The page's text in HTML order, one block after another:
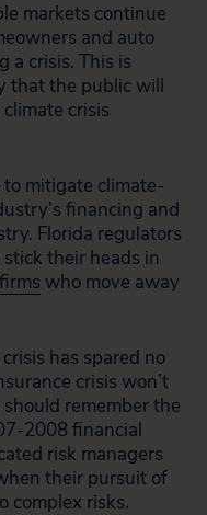
markets continue
and auto
a crisis. This is
that the public will
crisis
mitigate climate-
financing and
Florida regulators
their heads in
who move away
has spared no
crisis won’t
remember the
2008 financial
risk managers
their pursuit of
complex risks.